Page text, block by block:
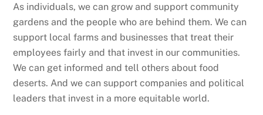
As individuals, we can grow and support community
gardens and the people who are behind them. We can
support local farms and businesses that treat their
employees fairly and that invest in our communities.
We can get informed and tell others about food
deserts. And we can support companies and political
leaders that invest in a more equitable world.